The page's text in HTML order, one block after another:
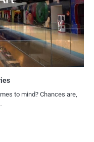
to mind? Chances are,